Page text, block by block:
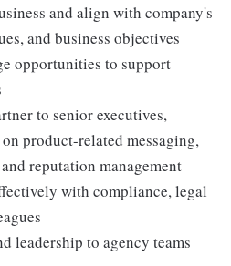
and align with company's
and business objectives
opportunities to support
to senior executives,
product-related messaging,
reputation management
with compliance, legal
leadership to agency teams